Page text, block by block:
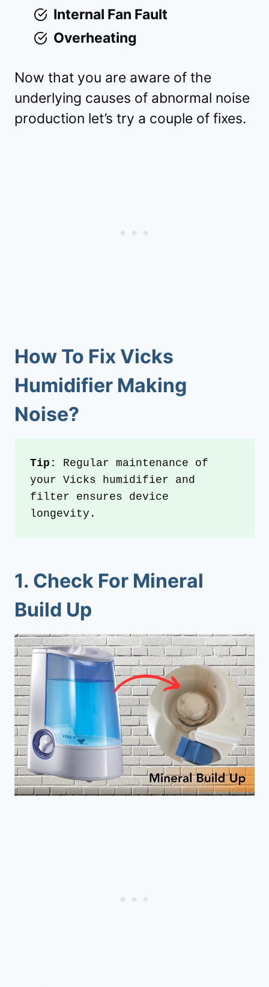
Internal Fan Fault
Overheating
Now that you are aware of the
underlying causes of abnormal noise
production let’s try a couple of fixes.
How To Fix Vicks
Humidifier Making
Noise?
Tip: Regular maintenance of
your Vicks humidifier and
filter ensures device
longevity.
1. Check For Mineral
Build Up